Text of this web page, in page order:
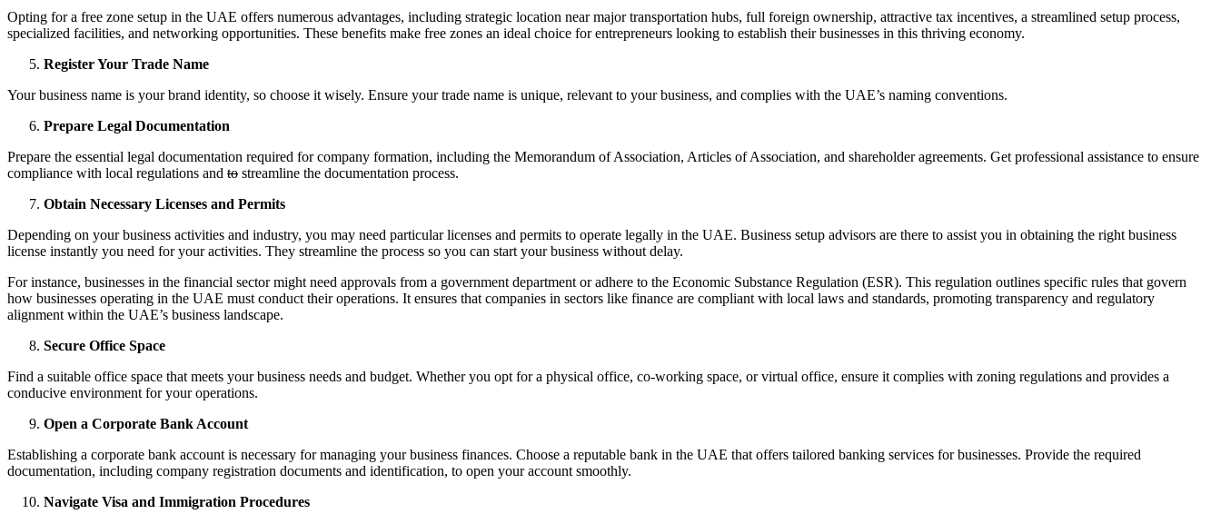
Opting for a free zone setup in the UAE offers numerous advantages, including strategic location near major transportation hubs, full foreign ownership, attractive tax incentives, a streamlined setup process,
specialized facilities, and networking opportunities. These benefits make free zones an ideal choice for entrepreneurs looking to establish their businesses in this thriving economy.
Register Your Trade Name
Your business name is your brand identity, so choose it wisely. Ensure your trade name is unique, relevant to your business, and complies with the UAE’s naming conventions.
Prepare Legal Documentation
Prepare the essential legal documentation required for company formation, including the Memorandum of Association, Articles of Association, and shareholder agreements. Get professional assistance to ensure
compliance with local regulations and to streamline the documentation process.
Obtain Necessary Licenses and Permits
Depending on your business activities and industry, you may need particular licenses and permits to operate legally in the UAE. Business setup advisors are there to assist you in obtaining the right business
license instantly you need for your activities. They streamline the process so you can start your business without delay.
For instance, businesses in the financial sector might need approvals from a government department or adhere to the Economic Substance Regulation (ESR). This regulation outlines specific rules that govern
how businesses operating in the UAE must conduct their operations. It ensures that companies in sectors like finance are compliant with local laws and standards, promoting transparency and regulatory
alignment within the UAE’s business landscape.
Secure Office Space
Find a suitable office space that meets your business needs and budget. Whether you opt for a physical office, co-working space, or virtual office, ensure it complies with zoning regulations and provides a
conducive environment for your operations.
Open a Corporate Bank Account
Establishing a corporate bank account is necessary for managing your business finances. Choose a reputable bank in the UAE that offers tailored banking services for businesses. Provide the required
documentation, including company registration documents and identification, to open your account smoothly.
Navigate Visa and Immigration Procedures